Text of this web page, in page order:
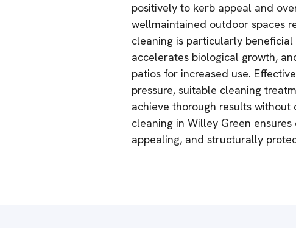
positively to kerb appeal and
wellmaintained outdoor spaces
cleaning is particularly
accelerates biological growth,
patios for increased use.
pressure, suitable cleaning
achieve thorough results without
cleaning in Willey Green
appealing, and structurally